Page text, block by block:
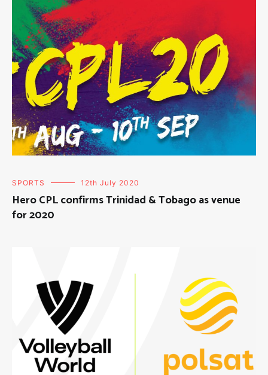
SPORTS 12th July 2020
Hero CPL confirms Trinidad & Tobago as venue
for 2020